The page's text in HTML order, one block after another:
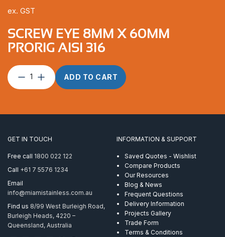
SCREW EYE 8MM X 60MM
PRORIG AISI 316
Screw
60mm
316
quantity
ADD TO CART
ex. GST
GET IN TOUCH
Free call 1800 022 122
Call +61 7 5576 1234
Email
info@miamistainless.com.au
Find us 8/99 West Burleigh Road,
Burleigh Heads, 4220 –
Queensland, Australia
INFORMATION & SUPPORT
Saved Quotes - Wishlist
Compare Products
Our Resources
Blog & News
Frequent Questions
Delivery Information
Projects Gallery
Trade Form
Terms & Conditions